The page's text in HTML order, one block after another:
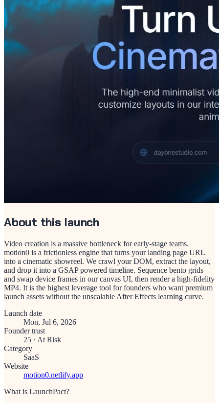
About this launch
Video creation is a massive bottleneck for early-stage teams.
motion0 is a frictionless engine that turns your landing page URL
into a cinematic showreel. We crawl your DOM, extract the layout,
and drop it into a GSAP powered timeline. Sequence bento grids
and swap device frames in our canvas UI, then render a high-fidelity
MP4. It is the highest leverage tool for founders who want premium
launch assets without the unscalable After Effects learning curve.
Launch date
Mon, Jul 6, 2026
Founder trust
25 · At Risk
Category
SaaS
Website
motion0.netlify.app
What is LaunchPact?